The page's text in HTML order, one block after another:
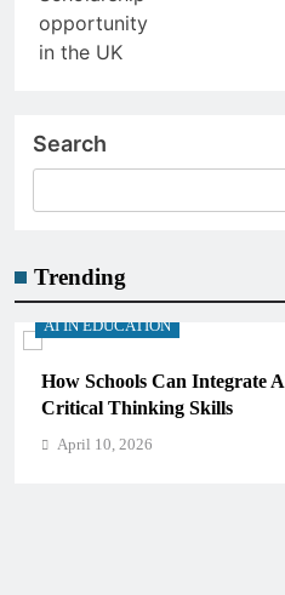
Search
Trending
AI IN EDUCATION
How Schools Can Integrate
Critical Thinking Skills
April 10, 2026